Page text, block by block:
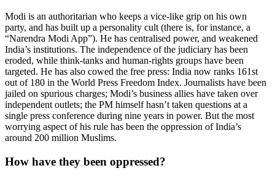
Modi is an authoritarian who keeps a vice-like grip on his own
party, and has built up a personality cult (there is, for instance, a
“Narendra Modi App”). He has centralised power, and weakened
India’s institutions. The independence of the judiciary has been
eroded, while think-tanks and human-rights groups have been
targeted. He has also cowed the free press: India now ranks 161st
out of 180 in the World Press Freedom Index. Journalists have been
jailed on spurious charges; Modi’s business allies have taken over
independent outlets; the PM himself hasn’t taken questions at a
single press conference during nine years in power. But the most
worrying aspect of his rule has been the oppression of India’s
around 200 million Muslims.
How have they been oppressed?